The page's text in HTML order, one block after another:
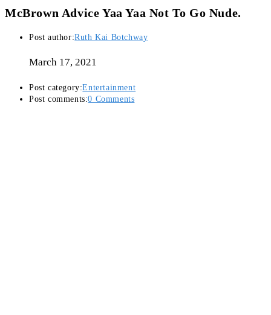
McBrown Advice Yaa Yaa Not To Go Nude.
Post author:Ruth Kai Botchway
March 17, 2021
Post category:Entertainment
Post comments:0 Comments